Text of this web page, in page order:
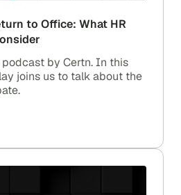
to Office: What HR
podcast by Certn. In this
joins us to talk about the